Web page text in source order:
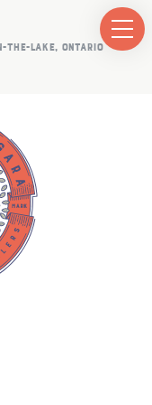
THE-LAKE, ONTARIO